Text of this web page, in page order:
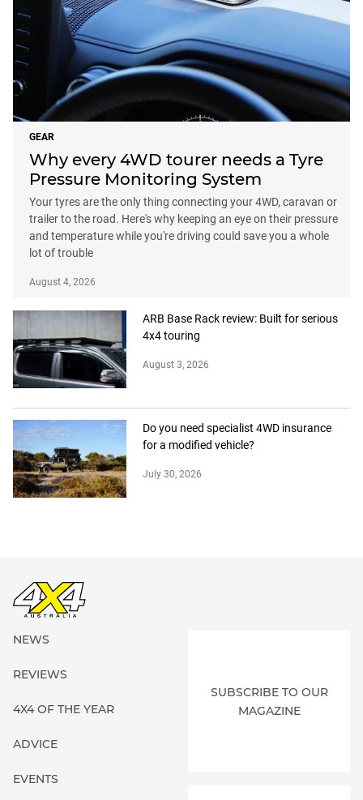
GEAR
Why every 4WD tourer needs a Tyre
Pressure Monitoring System
Your tyres are the only thing connecting your 4WD, caravan or
trailer to the road. Here's why keeping an eye on their pressure
and temperature while you're driving could save you a whole
lot of trouble
August 4, 2026
ARB Base Rack review: Built for serious
4x4 touring
August 3, 2026
Do you need specialist 4WD insurance
for a modified vehicle?
July 30, 2026
NEWS
REVIEWS
4X4 OF THE YEAR
ADVICE
EVENTS
SUBSCRIBE TO OUR
MAGAZINE